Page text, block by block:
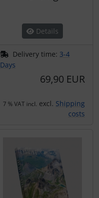
Details
Delivery time: 3-4
Days
69,90 EUR
7 % VAT incl. excl. Shipping
costs